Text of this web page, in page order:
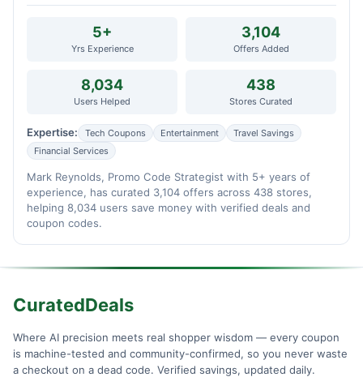
5+
Yrs Experience
3,104
Offers Added
8,034
Users Helped
438
Stores Curated
Expertise: Tech Coupons Entertainment
Travel Savings
Financial Services
Mark Reynolds, Promo Code Strategist with 5+ years of
experience, has curated 3,104 offers across 438 stores,
helping 8,034 users save money with verified deals and
coupon codes.
CuratedDeals
Where AI precision meets real shopper wisdom — every coupon
is machine-tested and community-confirmed, so you never waste
a checkout on a dead code. Verified savings, updated daily.